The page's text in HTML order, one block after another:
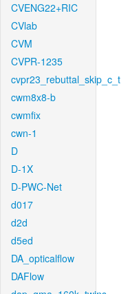
CVENG22+RIC
CVlab
CVM
CVPR-1235
cvpr23_rebuttal_skip_c_t
cwm8x8-b
cwmfix
cwn-1
D
D-1X
D-PWC-Net
d017
d2d
d5ed
DA_opticalflow
DAFlow